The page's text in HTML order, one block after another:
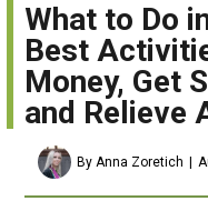
What to Do
Best
Money, Get
and Relieve
By Anna Zoretich